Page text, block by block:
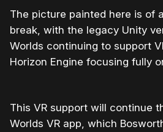
The picture painted here is of
break, with the legacy Unity
Worlds continuing to support
Horizon Engine focusing fully
This VR support will continue
Worlds VR app, which